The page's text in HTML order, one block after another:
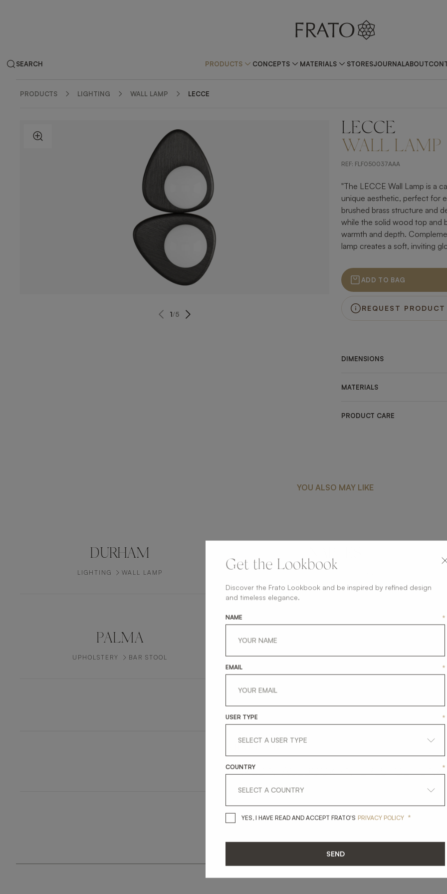
SEARCH PRODUCTS CONCEPTS MATERIALS STORESJOURNALABOUT
PRODUCTS LIGHTING WALL LAMP LECCE
ZOOM IN ZOOM IN
1/5
LECCE
WALL LAMP
REF: FLF050037AAA
"The LECCE Wall Lamp is a
unique aesthetic, perfect for
brushed brass structure and
while the solid wood top and
warmth and depth.
lamp creates a soft, inviting
ADD TO BAG
REQUEST
DIMENSIONS
MATERIALS
PRODUCT CARE
YOU ALSO MAY LIKE
DURHAM
LIGHTING WALL LAMP
NAPLES
PALMA
UPHOLSTERY BAR STOOL
LINKEDINFACEBOOKPINTERESTGET LINK
Get the Lookbook
Discover the Frato Lookbook and be inspired by refined design
and timeless elegance.
NAME *
EMAIL *
USER TYPE *
COUNTRY *
YES, I HAVE READ AND ACCEPT FRATO'S YES, I HAVE READ AND ACCEPT
PRIVACY POLICY *
SEND